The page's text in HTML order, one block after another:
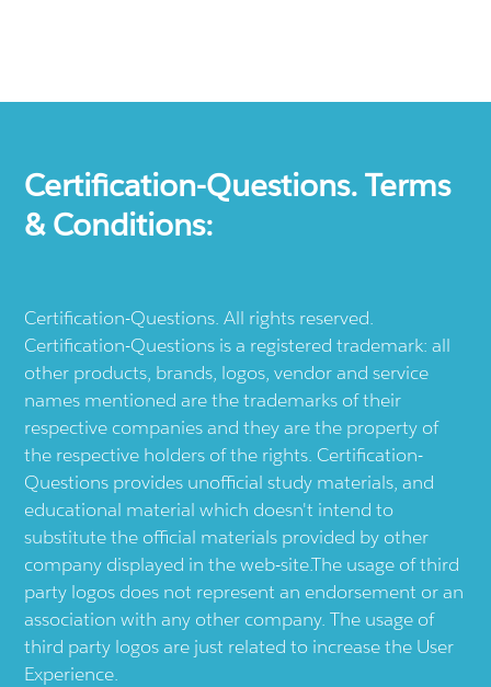
Certification-Questions. Terms
& Conditions:
Certification-Questions. All rights reserved.
Certification-Questions is a registered trademark: all
other products, brands, logos, vendor and service
names mentioned are the trademarks of their
respective companies and they are the property of
the respective holders of the rights. Certification-
Questions provides unofficial study materials, and
educational material which doesn't intend to
substitute the official materials provided by other
company displayed in the web-site.The usage of third
party logos does not represent an endorsement or an
association with any other company. The usage of
third party logos are just related to increase the User
Experience.